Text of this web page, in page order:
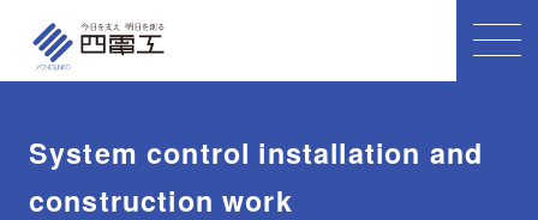
System control installation and
construction work